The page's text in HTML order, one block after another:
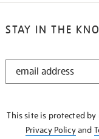
STAY IN THE
STAY
This site is protected by
Privacy Policyand